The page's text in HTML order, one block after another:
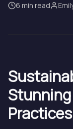
6 min read
Practices